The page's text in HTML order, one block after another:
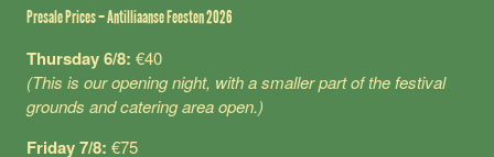
Presale Prices – Antilliaanse Feesten 2026
Thursday 6/8: €40
(This is our opening night, with a smaller part of the festival
grounds and catering area open.)
Friday 7/8: €75